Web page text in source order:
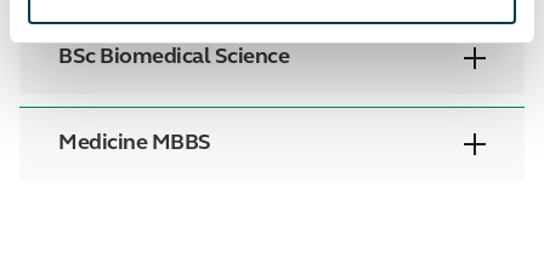
BSc Biomedical Science
Medicine MBBS